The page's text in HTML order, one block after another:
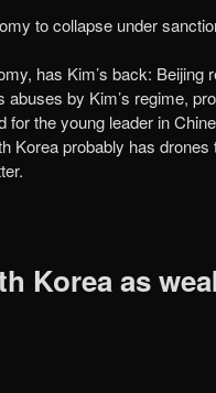
to collapse under
has Kim’s back: Beijing
by Kim’s regime,
for the young leader in
Korea probably has drones
Korea as